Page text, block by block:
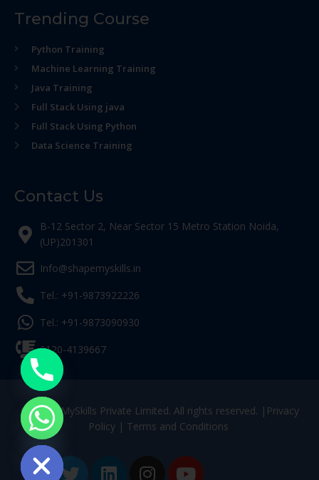
Trending Course
Python Training
Machine Learning Training
Java Training
Full Stack Using java
Full Stack Using Python
Data Science Training
Contact Us
B-12 Sector 2, Near Sector 15 Metro Station Noida,
(UP)201301
Info@shapemyskills.in
Tel.: +91-9873922226
Tel.: +91-9873090930
0120-4139667
© ShapeMySkills Private Limited. All rights reserved. | Privacy
Policy| Terms and Conditions
chaty